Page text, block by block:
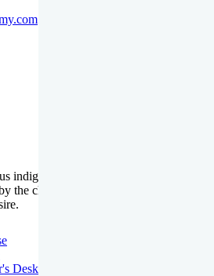
Desk
indige nationality and dislike men who
the charms of pleasure of the moment